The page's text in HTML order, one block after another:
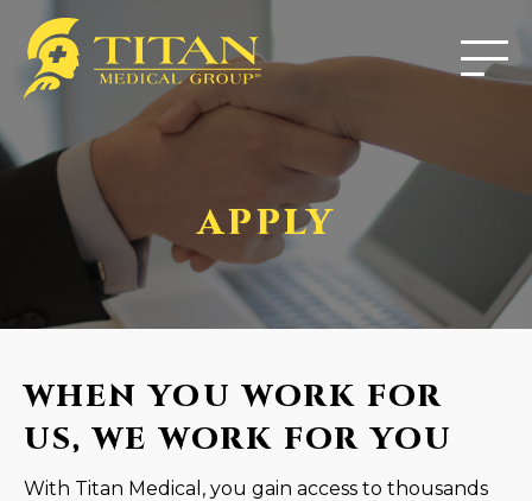
APPLY
WHEN YOU WORK FOR
US, WE WORK FOR YOU
With Titan Medical, you gain access to thousands